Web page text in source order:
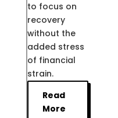
to focus on
recovery
without the
added stress
of financial
strain.
Read
More